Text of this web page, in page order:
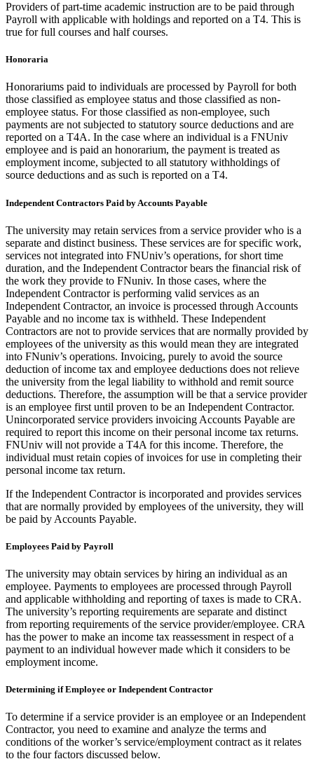
Providers of part-time academic instruction are to be paid through
Payroll with applicable with holdings and reported on a T4. This is
true for full courses and half courses.
Honoraria
Honorariums paid to individuals are processed by Payroll for both
those classified as employee status and those classified as non-
employee status. For those classified as non-employee, such
payments are not subjected to statutory source deductions and are
reported on a T4A. In the case where an individual is a FNUniv
employee and is paid an honorarium, the payment is treated as
employment income, subjected to all statutory withholdings of
source deductions and as such is reported on a T4.
Independent Contractors Paid by Accounts Payable
The university may retain services from a service provider who is a
separate and distinct business. These services are for specific work,
services not integrated into FNUniv’s operations, for short time
duration, and the Independent Contractor bears the financial risk of
the work they provide to FNuniv. In those cases, where the
Independent Contractor is performing valid services as an
Independent Contractor, an invoice is processed through Accounts
Payable and no income tax is withheld. These Independent
Contractors are not to provide services that are normally provided by
employees of the university as this would mean they are integrated
into FNuniv’s operations. Invoicing, purely to avoid the source
deduction of income tax and employee deductions does not relieve
the university from the legal liability to withhold and remit source
deductions. Therefore, the assumption will be that a service provider
is an employee first until proven to be an Independent Contractor.
Unincorporated service providers invoicing Accounts Payable are
required to report this income on their personal income tax returns.
FNUniv will not provide a T4A for this income. Therefore, the
individual must retain copies of invoices for use in completing their
personal income tax return.
If the Independent Contractor is incorporated and provides services
that are normally provided by employees of the university, they will
be paid by Accounts Payable.
Employees Paid by Payroll
The university may obtain services by hiring an individual as an
employee. Payments to employees are processed through Payroll
and applicable withholding and reporting of taxes is made to CRA.
The university’s reporting requirements are separate and distinct
from reporting requirements of the service provider/employee. CRA
has the power to make an income tax reassessment in respect of a
payment to an individual however made which it considers to be
employment income.
Determining if Employee or Independent Contractor
To determine if a service provider is an employee or an Independent
Contractor, you need to examine and analyze the terms and
conditions of the worker’s service/employment contract as it relates
to the four factors discussed below.